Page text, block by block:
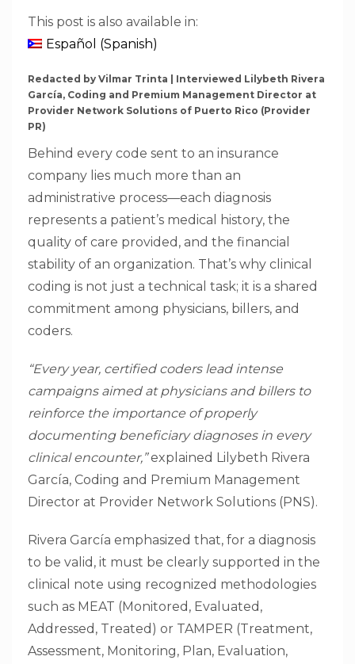
This post is also available in:
Español (Spanish)
Redacted by Vilmar Trinta | Interviewed Lilybeth Rivera
García, Coding and Premium Management Director at
Provider Network Solutions of Puerto Rico (Provider
PR)
Behind every code sent to an insurance
company lies much more than an
administrative process—each diagnosis
represents a patient’s medical history, the
quality of care provided, and the financial
stability of an organization. That’s why clinical
coding is not just a technical task; it is a shared
commitment among physicians, billers, and
coders.
“Every year, certified coders lead intense
campaigns aimed at physicians and billers to
reinforce the importance of properly
documenting beneficiary diagnoses in every
clinical encounter,”explained Lilybeth Rivera
García, Coding and Premium Management
Director at Provider Network Solutions (PNS).
Rivera García emphasized that, for a diagnosis
to be valid, it must be clearly supported in the
clinical note using recognized methodologies
such as MEAT (Monitored, Evaluated,
Addressed, Treated) or TAMPER (Treatment,
Assessment, Monitoring, Plan, Evaluation,